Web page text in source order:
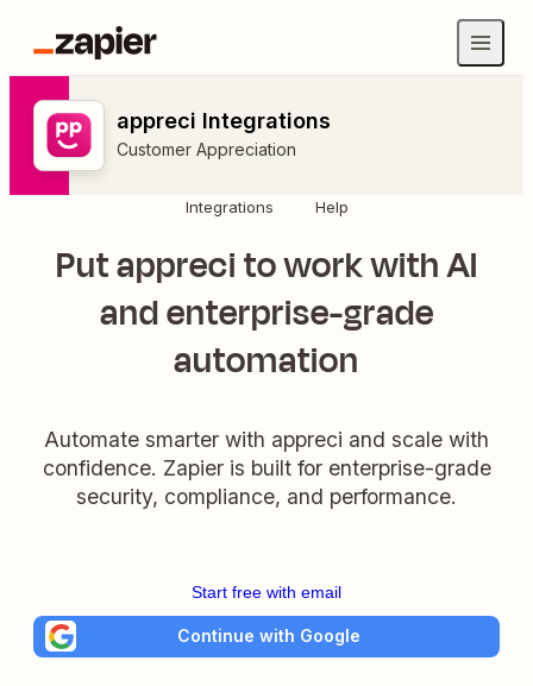
appreci Integrations
Customer Appreciation
Integrations Help
Put appreci to work with AI
and enterprise-grade
automation
Automate smarter with appreci and scale with
confidence. Zapier is built for enterprise-grade
security, compliance, and performance.
Start free with email
Continue with Google